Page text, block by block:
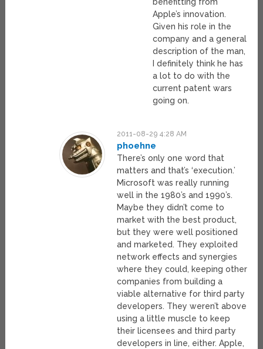
benefitting from
Apple’s innovation.
Given his role in the
company and a general
description of the man,
I definitely think he has
a lot to do with the
current patent wars
going on.
2011-08-29 4:28 AM
phoehne
There’s only one word that
matters and that’s ‘execution.’
Microsoft was really running
well in the 1980’s and 1990’s.
Maybe they didn’t come to
market with the best product,
but they were well positioned
and marketed. They exploited
network effects and synergies
where they could, keeping other
companies from building a
viable alternative for third party
developers. They weren’t above
using a little muscle to keep
their licensees and third party
developers in line, either. Apple,